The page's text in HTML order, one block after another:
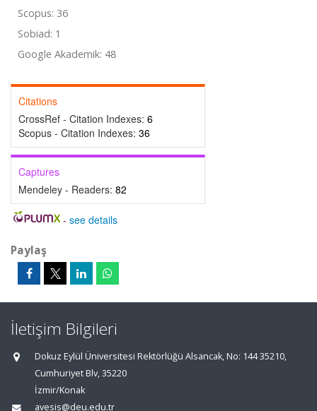
Scopus: 36
Sobiad: 1
Google Akademik: 48
Citations
CrossRef - Citation Indexes: 6
Scopus - Citation Indexes: 36
Captures
Mendeley - Readers: 82
- see details
Paylaş
İletişim Bilgileri
Dokuz Eylül Üniversitesi Rektörlüğü Alsancak, No: 144 35210,
Cumhuriyet Blv, 35220
İzmir/Konak
avesis@deu.edu.tr